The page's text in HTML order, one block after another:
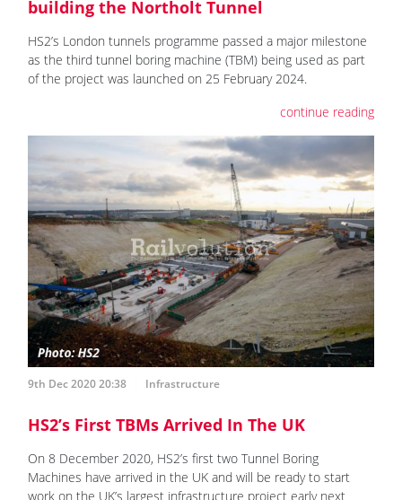
building the Northolt Tunnel
HS2’s London tunnels programme passed a major milestone
as the third tunnel boring machine (TBM) being used as part
of the project was launched on 25 February 2024.
continue reading
9th Dec 2020 20:38 Infrastructure
HS2’s First TBMs Arrived In The UK
On 8 December 2020, HS2’s first two Tunnel Boring
Machines have arrived in the UK and will be ready to start
work on the UK’s largest infrastructure project early next